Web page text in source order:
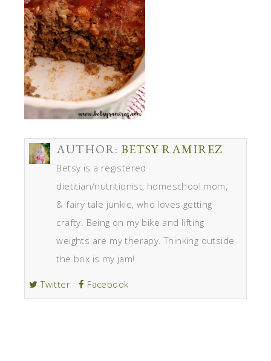
AUTHOR: BETSY RAMIREZ
Betsy is a registered
dietitian/nutritionist, homeschool mom,
& fairy tale junkie, who loves getting
crafty. Being on my bike and lifting
weights are my therapy. Thinking outside
the box is my jam!
Twitter Facebook